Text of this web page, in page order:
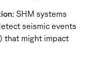
: SHM systems
seismic events
that might impact